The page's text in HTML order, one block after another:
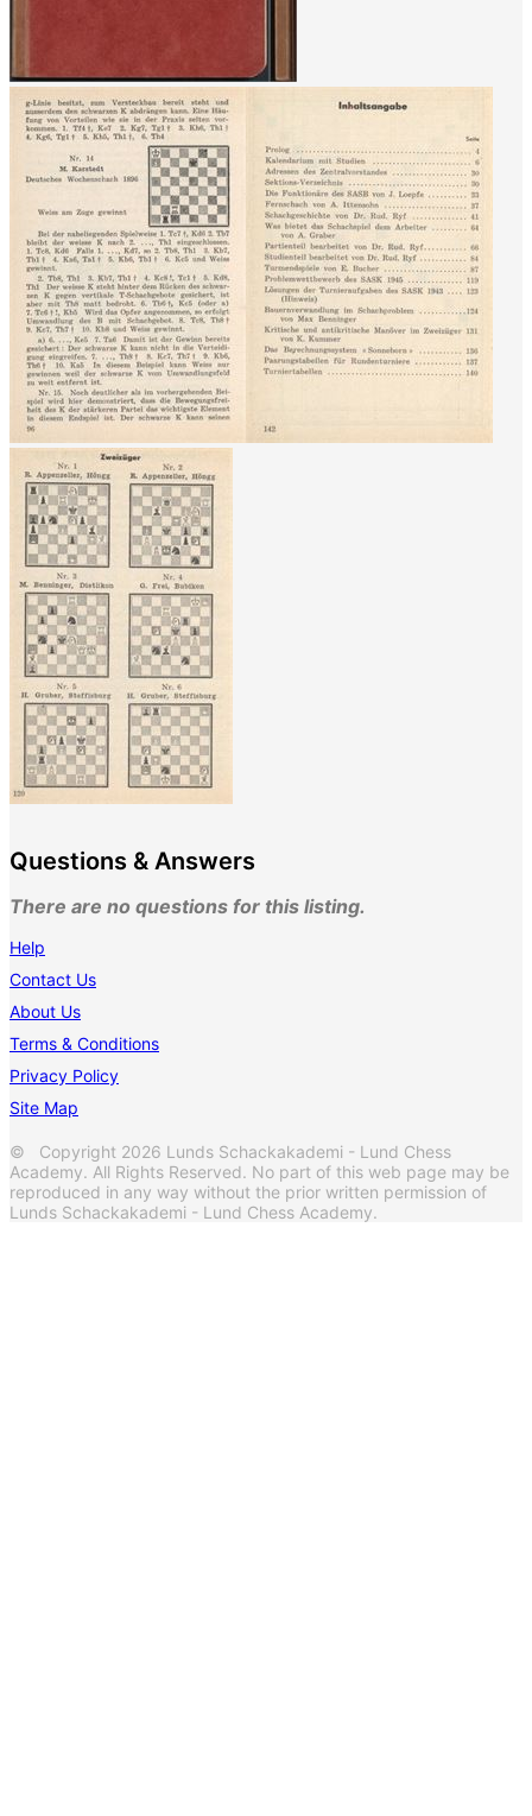
Questions & Answers
There are no questions for this listing.
Help
Contact Us
About Us
Terms & Conditions
Privacy Policy
Site Map
© Copyright 2026 Lunds Schackakademi - Lund Chess
Academy. All Rights Reserved. No part of this web page may be
reproduced in any way without the prior written permission of
Lunds Schackakademi - Lund Chess Academy.